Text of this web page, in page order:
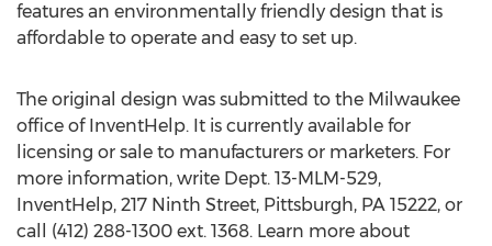
features an environmentally friendly design that is
affordable to operate and easy to set up.
The original design was submitted to the Milwaukee
office of InventHelp. It is currently available for
licensing or sale to manufacturers or marketers. For
more information, write Dept. 13-MLM-529,
InventHelp, 217 Ninth Street, Pittsburgh, PA 15222, or
call (412) 288-1300 ext. 1368. Learn more about